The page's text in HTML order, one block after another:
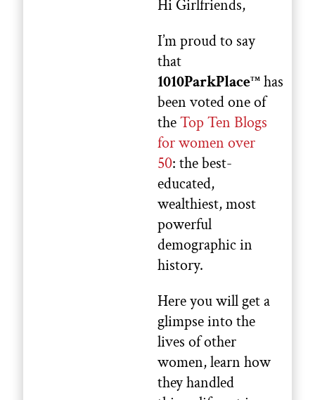
Hi Girlfriends,
I’m proud to say
that
1010ParkPlaceTM has
been voted one of
theTop Ten Blogs
for women over
50: the best-
educated,
wealthiest, most
powerful
demographic in
history.
Here you will get a
glimpse into the
lives of other
women, learn how
they handled